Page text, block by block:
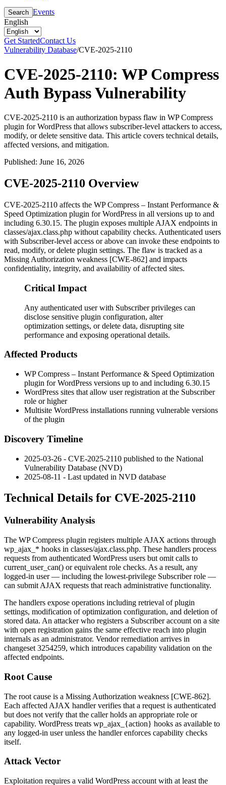
Search Events
English
Get StartedContact Us
Vulnerability Database/CVE-2025-2110
CVE-2025-2110: WP Compress
Auth Bypass Vulnerability
CVE-2025-2110 is an authorization bypass flaw in WP Compress
plugin for WordPress that allows subscriber-level attackers to access,
modify, or delete sensitive data. This article covers technical details,
affected versions, and mitigation.
Published: June 16, 2026
CVE-2025-2110 Overview
CVE-2025-2110 affects the WP Compress – Instant Performance &
Speed Optimization plugin for WordPress in all versions up to and
including 6.30.15. The plugin exposes multiple AJAX endpoints in
classes/ajax.class.php without capability checks. Authenticated users
with Subscriber-level access or above can invoke these endpoints to
read, modify, or delete plugin settings. The flaw is tracked as a
Missing Authorization weakness [CWE-862] and impacts
confidentiality, integrity, and availability of affected sites.
Critical Impact
Any authenticated user with Subscriber privileges can
disclose sensitive plugin configuration, alter
optimization settings, or delete data, disrupting site
performance and exposing operational details.
Affected Products
WP Compress – Instant Performance & Speed Optimization
plugin for WordPress versions up to and including 6.30.15
WordPress sites that allow user registration at the Subscriber
role or higher
Multisite WordPress installations running vulnerable versions
of the plugin
Discovery Timeline
2025-03-26 - CVE-2025-2110 published to the National
Vulnerability Database (NVD)
2025-08-11 - Last updated in NVD database
Technical Details for CVE-2025-2110
Vulnerability Analysis
The WP Compress plugin registers multiple AJAX actions through
wp_ajax_* hooks in classes/ajax.class.php. These handlers process
requests from authenticated WordPress users but omit calls to
current_user_can() or equivalent role checks. As a result, any
logged-in user — including the lowest-privilege Subscriber role —
can submit AJAX requests that reach administrative functionality.
The handlers expose operations including retrieval of plugin
settings, modification of optimization configuration, and deletion of
stored data. An attacker who registers a Subscriber account on a site
with open registration gains the same effective reach into plugin
internals as an administrator. Vendor remediation arrives in
changeset 3254259, which introduces capability validation on the
affected endpoints.
Root Cause
The root cause is a Missing Authorization weakness [CWE-862].
Each affected AJAX handler verifies that a request is authenticated
but does not verify that the caller holds an appropriate role or
capability. WordPress treats wp_ajax_{action} hooks as available to
any logged-in user unless the handler enforces capability checks
itself.
Attack Vector
Exploitation requires a valid WordPress account with at least the